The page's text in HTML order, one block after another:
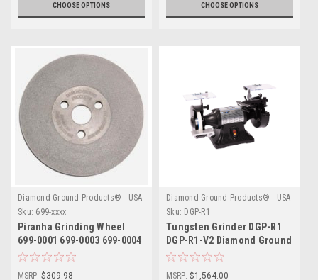
CHOOSE OPTIONS CHOOSE OPTIONS
Diamond Ground Products® - USA
Sku: 699-xxxx
Piranha Grinding Wheel
699-0001 699-0003 699-0004
MSRP: $309.98
Diamond Ground Products® - USA
Sku: DGP-R1
Tungsten Grinder DGP-R1
DGP-R1-V2 Diamond Ground
MSRP: $1,564.00